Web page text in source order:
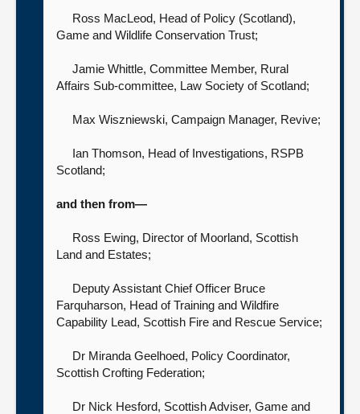
Ross MacLeod, Head of Policy (Scotland),
Game and Wildlife Conservation Trust;
Jamie Whittle, Committee Member, Rural
Affairs Sub-committee, Law Society of Scotland;
Max Wiszniewski, Campaign Manager, Revive;
Ian Thomson, Head of Investigations, RSPB
Scotland;
and then from—
Ross Ewing, Director of Moorland, Scottish
Land and Estates;
Deputy Assistant Chief Officer Bruce
Farquharson, Head of Training and Wildfire
Capability Lead, Scottish Fire and Rescue Service;
Dr Miranda Geelhoed, Policy Coordinator,
Scottish Crofting Federation;
Dr Nick Hesford, Scottish Adviser, Game and